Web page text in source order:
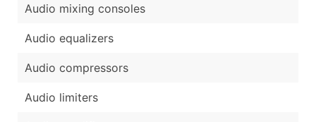
Audio mixing consoles
Audio equalizers
Audio compressors
Audio limiters